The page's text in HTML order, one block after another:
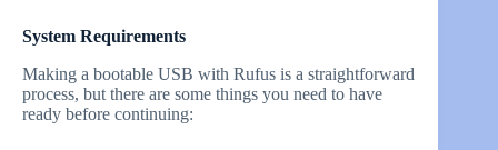
System Requirements
Making a bootable USB with Rufus is a straightforward
process, but there are some things you need to have
ready before continuing: